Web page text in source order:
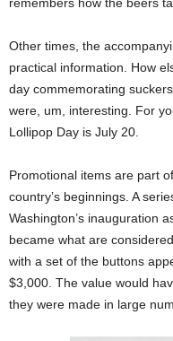
Other times, the
practical information. How
day commemorating
were, um, interesting. For
Lollipop Day is July 20.
Promotional items are part
country’s beginnings. A
Washington’s inauguration
became what are
with a set of the buttons
$3,000. The value would
they were made in large